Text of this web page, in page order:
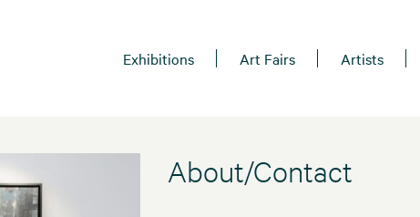
Exhibitions Art Fairs Artists
About/Contact